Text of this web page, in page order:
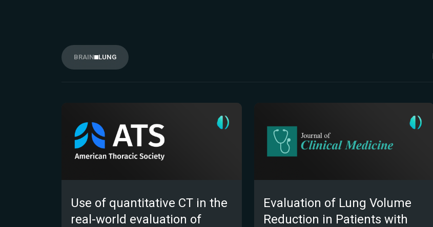
BRAIN LUNG
Use of quantitative CT in the
real-world evaluation of
Evaluation of Lung Volume
Reduction in Patients with